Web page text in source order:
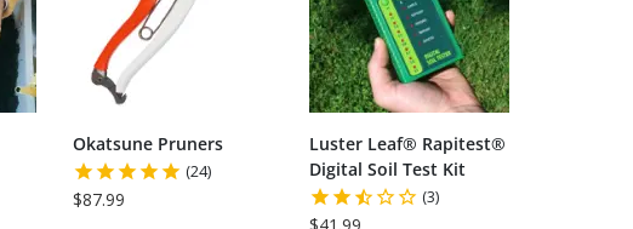
Okatsune Pruners
(24)
$87.99
Luster Leaf® Rapitest®
Digital Soil Test Kit
(3)